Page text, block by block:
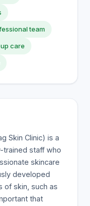
team
care
Skin Clinic) is a
trained staff who
skincare
developed
of skin, such as
that